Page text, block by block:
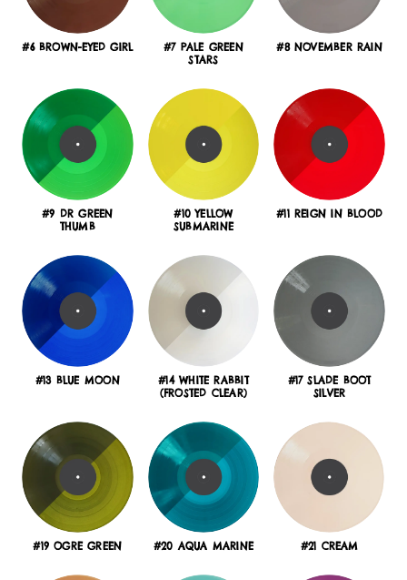
#6 BROWN-EYED GIRL
#7 PALE GREEN
STARS
#8 NOVEMBER RAIN
#9 DR GREEN
THUMB
#10 YELLOW
SUBMARINE
#11 REIGN IN BLOOD
#13 BLUE MOON
#14 WHITE RABBIT
(FROSTED CLEAR)
#17 SLADE BOOT
SILVER
#19 OGRE GREEN #20 AQUA MARINE #21 CREAM